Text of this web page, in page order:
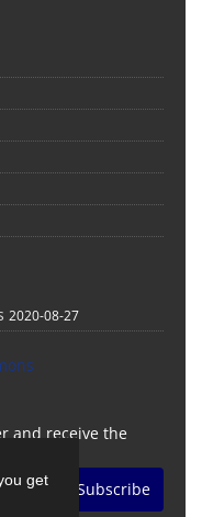
get
2020-08-27
and receive the
Subscribe